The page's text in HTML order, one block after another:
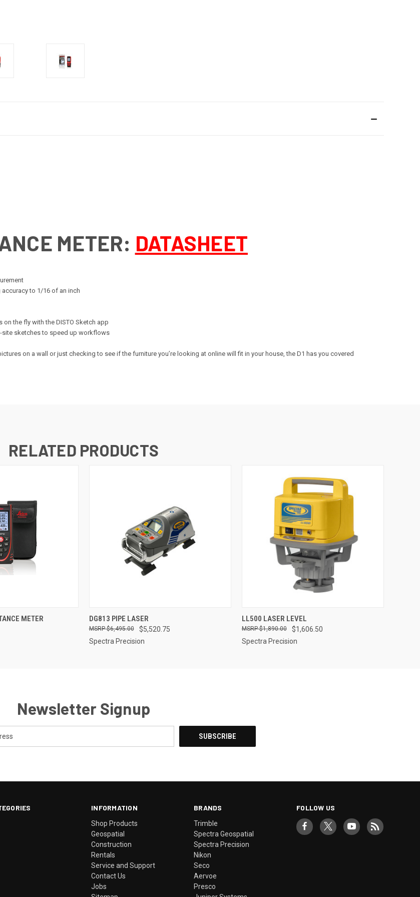
METER: DATASHEET
accuracy to 1/16 of an inch
the fly with the DISTO Sketch app
site sketches to speed up workflows
on a wall or just checking to see if the furniture you’re looking at online will fit in your house, the D1 has you covered
RELATED PRODUCTS
ADD TO CART
METER QUICK VIEW
DG813 PIPE LASER
$5,520.75
$6,495.00
Spectra Precision
QUICK VIEW
LL500 LASER LEVEL
$1,606.50
$1,890.00
Spectra Precision
Newsletter Signup
INFORMATION
Shop Products
Geospatial
Construction
Rentals
Service and Support
Contact Us
Jobs
BRANDS
Trimble
Spectra Geospatial
Spectra Precision
Nikon
Seco
Aervoe
Presco
FOLLOW US